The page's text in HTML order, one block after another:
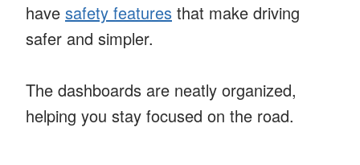
have safety features that make driving
safer and simpler.
The dashboards are neatly organized,
helping you stay focused on the road.